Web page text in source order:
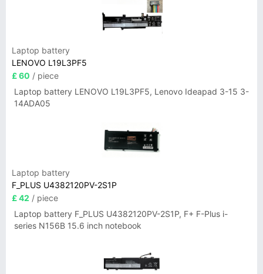
Laptop battery
LENOVO L19L3PF5
£ 60 / piece
Laptop battery LENOVO L19L3PF5, Lenovo Ideapad 3-15 3-
14ADA05
Laptop battery
F_PLUS U4382120PV-2S1P
£ 42 / piece
Laptop battery F_PLUS U4382120PV-2S1P, F+ F-Plus i-
series N156B 15.6 inch notebook